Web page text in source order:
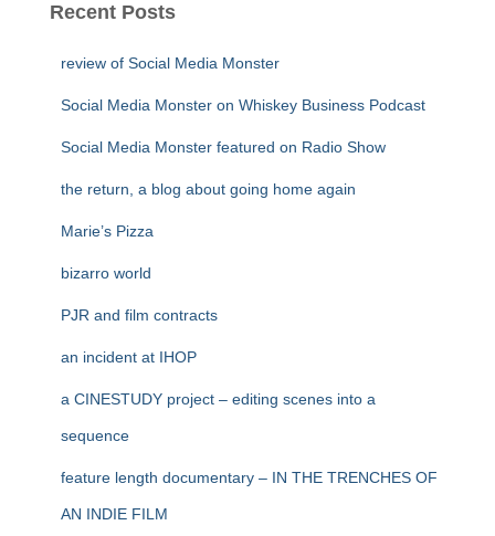
Recent Posts
review of Social Media Monster
Social Media Monster on Whiskey Business Podcast
Social Media Monster featured on Radio Show
the return, a blog about going home again
Marie’s Pizza
bizarro world
PJR and film contracts
an incident at IHOP
a CINESTUDY project – editing scenes into a
sequence
feature length documentary – IN THE TRENCHES OF
AN INDIE FILM